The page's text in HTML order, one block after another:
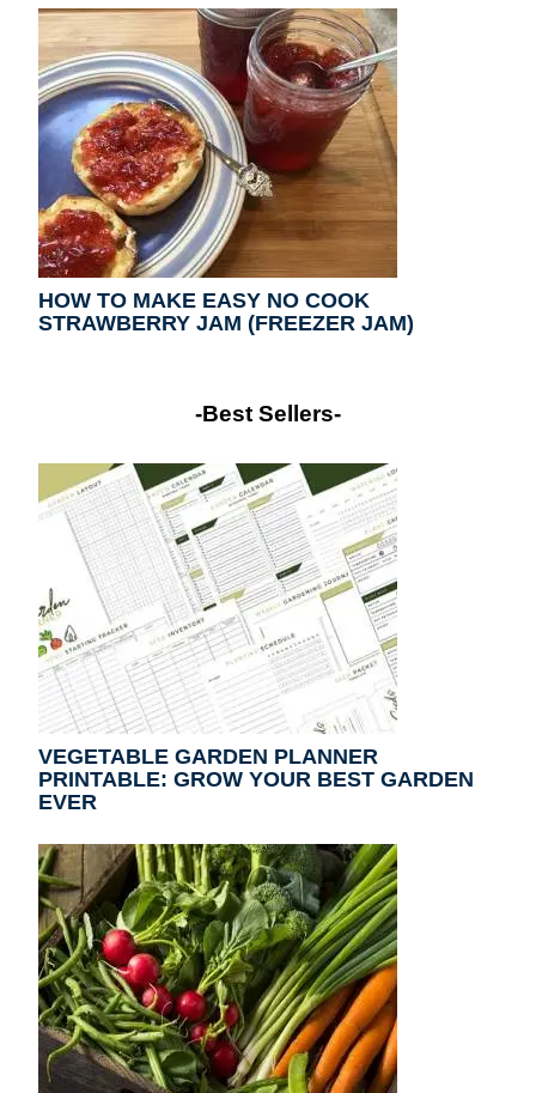
HOW TO MAKE EASY NO COOK
STRAWBERRY JAM (FREEZER JAM)
-Best Sellers-
VEGETABLE GARDEN PLANNER
PRINTABLE: GROW YOUR BEST GARDEN
EVER